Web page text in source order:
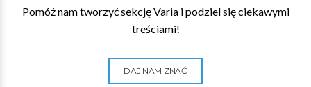
Pomóż nam tworzyć sekcję Varia i podziel się ciekawymi
treściami!
DAJ NAM ZNAĆ